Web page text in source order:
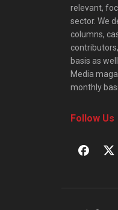
relevant,
sector. We
columns,
basis as
Media
monthly
Follow Us